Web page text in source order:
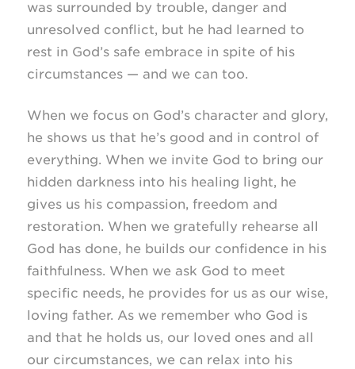
was surrounded by trouble, danger and
unresolved conflict, but he had learned to
rest in God’s safe embrace in spite of his
circumstances — and we can too.
When we focus on God’s character and glory,
he shows us that he’s good and in control of
everything. When we invite God to bring our
hidden darkness into his healing light, he
gives us his compassion, freedom and
restoration. When we gratefully rehearse all
God has done, he builds our confidence in his
faithfulness. When we ask God to meet
specific needs, he provides for us as our wise,
loving father. As we remember who God is
and that he holds us, our loved ones and all
our circumstances, we can relax into his